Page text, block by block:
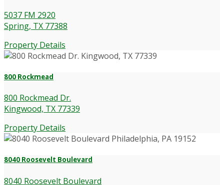
5037 FM 2920
Spring, TX 77388
Property Details
800 Rockmead
800 Rockmead Dr.
Kingwood, TX 77339
Property Details
8040 Roosevelt Boulevard
8040 Roosevelt Boulevard